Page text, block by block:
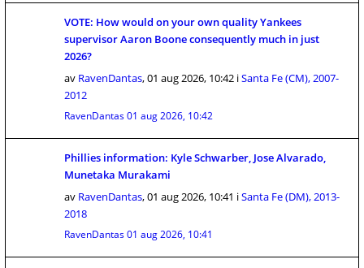
VOTE: How would on your own quality Yankees
supervisor Aaron Boone consequently much in just
2026?
av RavenDantas,01 aug 2026, 10:42 iSanta Fe (CM), 2007-
2012
RavenDantas01 aug 2026, 10:42
Phillies information: Kyle Schwarber, Jose Alvarado,
Munetaka Murakami
av RavenDantas,01 aug 2026, 10:41 iSanta Fe (DM), 2013-
2018
RavenDantas01 aug 2026, 10:41